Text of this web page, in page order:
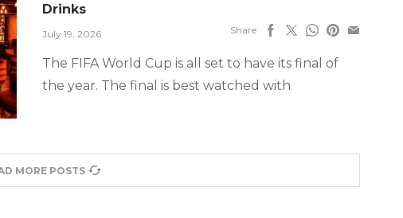
Drinks
July 19, 2026 Share
The FIFA World Cup is all set to have its final of
the year. The final is best watched with
MORE POSTS